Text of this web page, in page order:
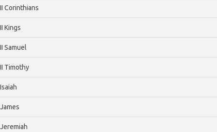
II Corinthians
II Kings
II Samuel
II Timothy
Isaiah
James
Jeremiah